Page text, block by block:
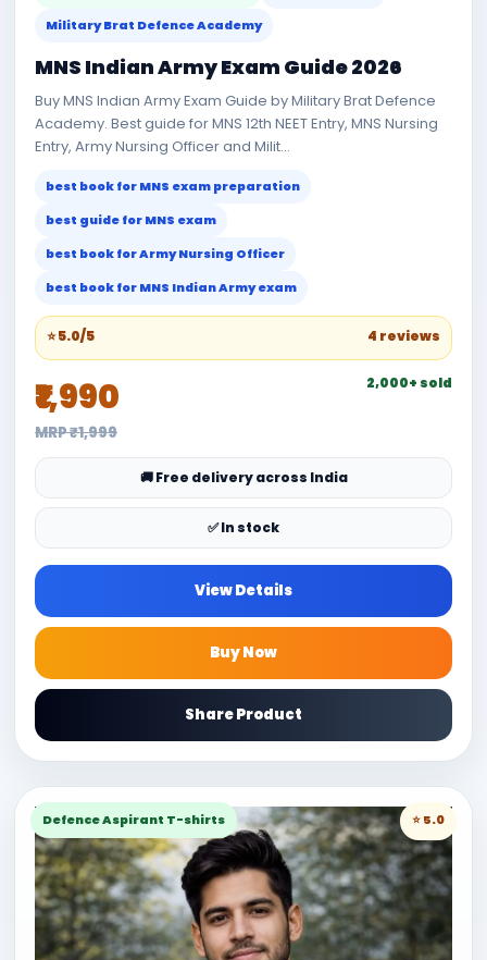
Military Brat Defence Academy
MNS Indian Army Exam Guide 2026
Buy MNS Indian Army Exam Guide by Military Brat Defence
Academy. Best guide for MNS 12th NEET Entry, MNS Nursing
Entry, Army Nursing Officer and Milit...
best book for MNS exam preparation
best guide for MNS exam
best book for Army Nursing Officer
best book for MNS Indian Army exam
⭐ 5.0/5 4 reviews
₹1,990
MRP ₹1,999
2,000+ sold
🚚 Free delivery across India
✅ In stock
View Details
Buy Now
Share Product
Defence Aspirant T-shirts ⭐ 5.0